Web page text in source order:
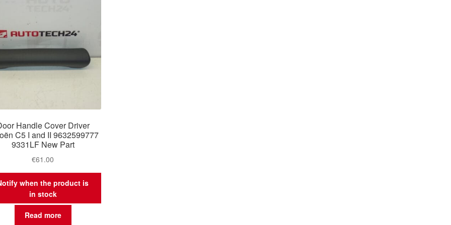
Handle Cover Driver
C5 I and II 9632599777
9331LF New Part
€61.00
when the product is
in stock
Read more